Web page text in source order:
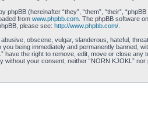
phpBB (hereinafter “they”, “them”, “their”,
from www.phpbb.com. The phpBB software
please see: http://www.phpbb.com/.
obscene, vulgar, slanderous, hateful,
you being immediately and permanently banned,
have the right to remove, edit, move or close
without your consent, neither “NORN KJOKL”